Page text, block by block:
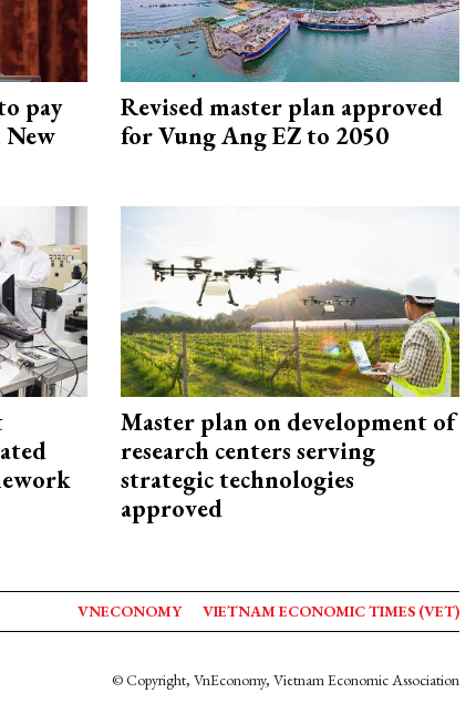
pay
Revised master plan approved
for Vung Ang EZ to 2050
Master plan on development of
research centers serving
strategic technologies
approved
VNECONOMY VIETNAM ECONOMIC TIMES (VET)
© Copyright, VnEconomy, Vietnam Economic Association